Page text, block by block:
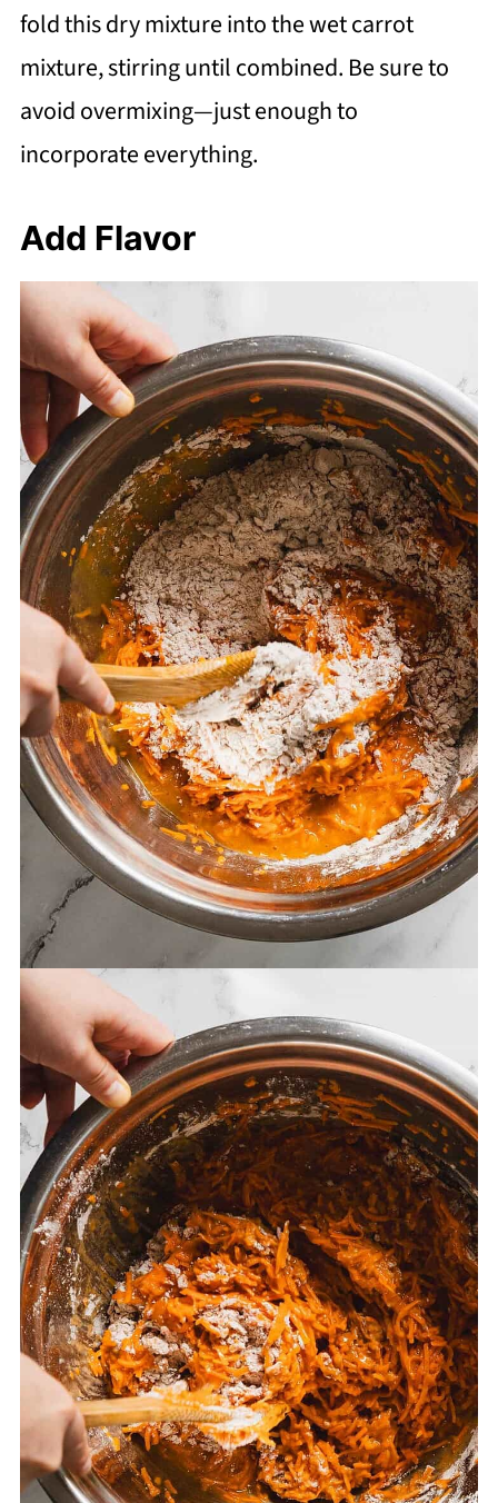
fold this dry mixture into the wet carrot
mixture, stirring until combined. Be sure to
avoid overmixing—just enough to
incorporate everything.
Add Flavor